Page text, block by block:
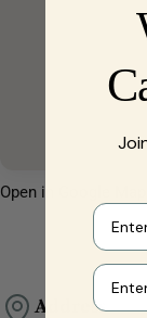
Open in Google Maps
Address
First
Your e-